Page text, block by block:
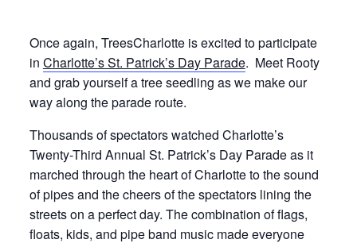
Once again, TreesCharlotte is excited to participate
in Charlotte’s St. Patrick’s Day Parade. Meet Rooty
and grab yourself a tree seedling as we make our
way along the parade route.
Thousands of spectators watched Charlotte’s
Twenty-Third Annual St. Patrick’s Day Parade as it
marched through the heart of Charlotte to the sound
of pipes and the cheers of the spectators lining the
streets on a perfect day. The combination of flags,
floats, kids, and pipe band music made everyone